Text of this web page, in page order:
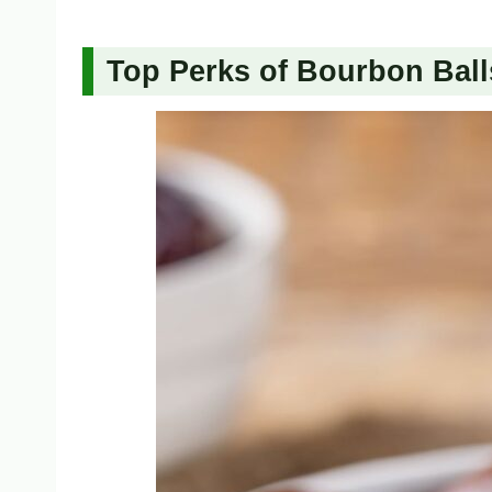
Top Perks of Bourbon